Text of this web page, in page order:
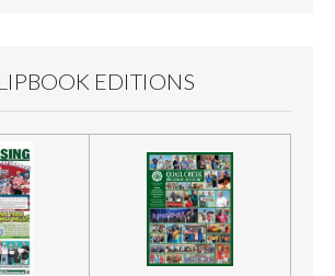
EDITIONS